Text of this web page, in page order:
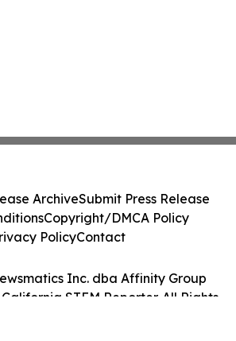
Inc. dba Affinity Group
STEM Reporter. All Rights
ArchiveSubmit Press Release
Copyright/DMCA Policy
PolicyContact